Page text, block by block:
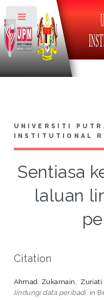
UNIVERSITI
INSTITUTIONAL
Sentiasa
laluan
Citation
Ahmad Zukarnain, Zuriati
lindungi data peribadi. in
Toggle